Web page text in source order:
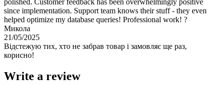
since implementation. Support team knows their stuff - they even
helped optimize my database queries! Professional work! ?
Микола
21/05/2025
Відстежую тих, хто не забрав товар і замовляє ще раз,
корисно!
Write a review